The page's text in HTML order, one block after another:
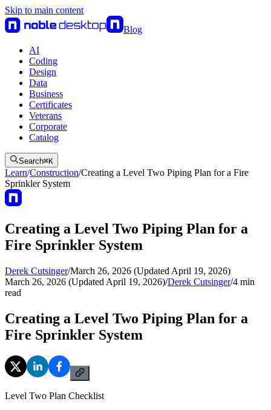
Skip to main content
Blog
AI
Coding
Design
Data
Business
Certificates
Veterans
Corporate
Catalog
Search⌘K
Learn/Construction/Creating a Level Two Piping Plan for a Fire
Sprinkler System
Creating a Level Two Piping Plan for a
Fire Sprinkler System
Derek Cutsinger/March 26, 2026 (Updated April 19, 2026)
March 26, 2026 (Updated April 19, 2026)/Derek Cutsinger/4 min
read
Creating a Level Two Piping Plan for a
Fire Sprinkler System
Level Two Plan Checklist